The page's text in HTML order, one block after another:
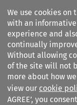
We use cookies
with an
experience and
continually
Without allowing
of the site will not
more about how
view our cookie
AGREE’, you
Journal of World